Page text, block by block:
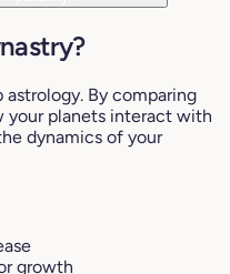
By comparing
your planets interact with
dynamics of your
growth